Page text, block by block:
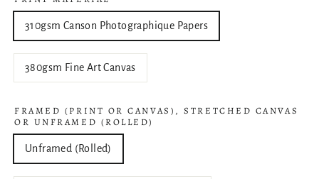
310gsm Canson Photographique Papers
380gsm Fine Art Canvas
FRAMED (PRINT OR CANVAS), STRETCHED CANVAS
OR UNFRAMED (ROLLED)
Unframed (Rolled)